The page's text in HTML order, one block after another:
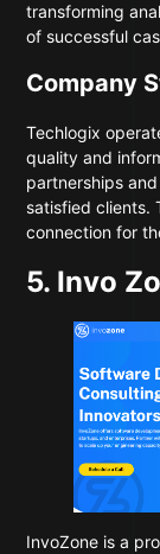
transforming
of successful
Company
Techlogix
quality and
partnerships
satisfied clients.
connection for
5. Invo
InvoZone is a